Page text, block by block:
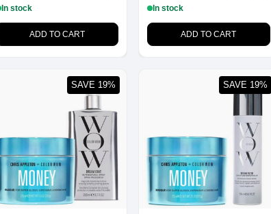
In stock
ADD TO CART
In stock
ADD TO CART
SAVE 19% SAVE 19%